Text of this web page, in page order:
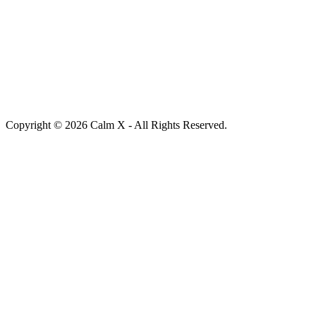
Copyright © 2026 Calm X - All Rights Reserved.